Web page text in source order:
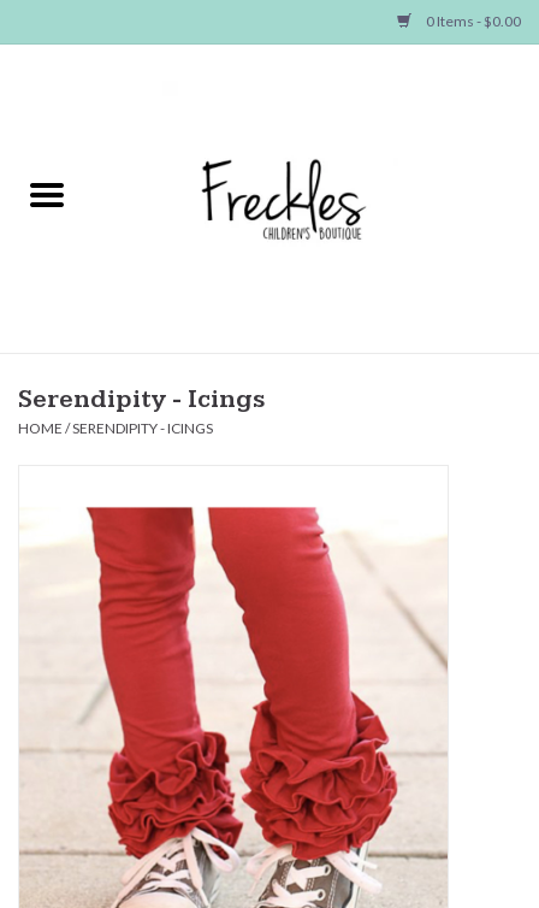
0 Items - $0.00
NEW ARRIVALS
Baby
Hair
Baby Essentials
Gameday Gear
Accessories
SWIM
Serendipity - Icings
HOME /SERENDIPITY - ICINGS